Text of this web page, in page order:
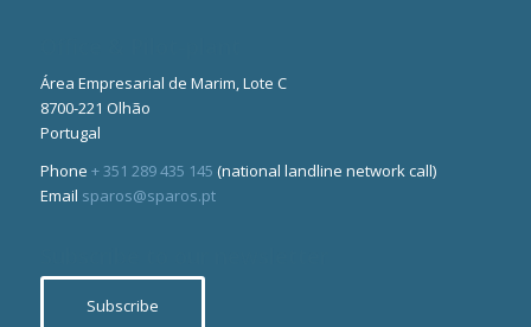
Área Empresarial de Marim, Lote C
8700-221 Olhão
Portugal
Phone + 351 289 435 145 (national landline network call)
Email sparos@sparos.pt
Subscribe